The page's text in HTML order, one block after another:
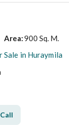
Area:900 Sq. M.
Sale in Huraymila
Call